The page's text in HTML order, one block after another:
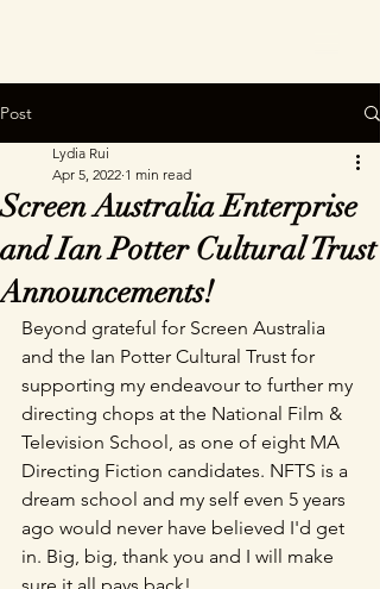
Post
Screen Australia Enterprise
and Ian Potter Cultural Trust
Announcements!
Lydia Rui
Apr 5, 2022 1 min read
Beyond grateful for Screen Australia
and the Ian Potter Cultural Trust for
supporting my endeavour to further my
directing chops at the National Film &
Television School, as one of eight MA
Directing Fiction candidates. NFTS is a
dream school and my self even 5 years
ago would never have believed I'd get
in. Big, big, thank you and I will make